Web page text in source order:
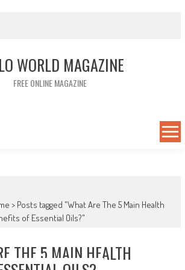
WORLD MAGAZINE
FREE ONLINE MAGAZINE
> Posts tagged "What Are The 5 Main Health
of Essential Oils?"
THE 5 MAIN HEALTH